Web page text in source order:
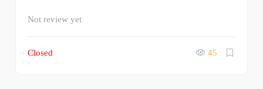
Not review yet
Closed 45